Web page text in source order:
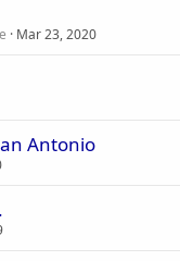
Mar 23, 2020
Antonio